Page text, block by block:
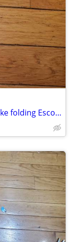
NEW Heavy Duty Bicycle Lock chain Ebike folding Escooter Electric bike